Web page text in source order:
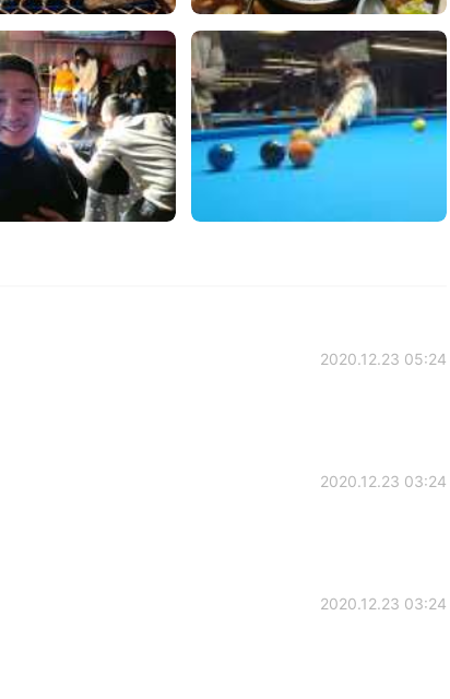
2020.12.23 05:24
2020.12.23 03:24
2020.12.23 03:24